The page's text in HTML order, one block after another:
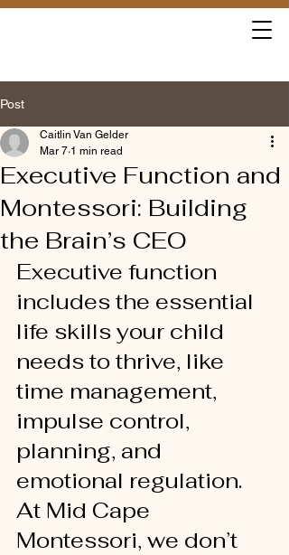
Post
Executive Function and
Montessori: Building
the Brain’s CEO
Caitlin Van Gelder
Mar 7 1 min read
Executive function
includes the essential
life skills your child
needs to thrive, like
time management,
impulse control,
planning, and
emotional regulation.
At Mid Cape
Montessori, we don’t